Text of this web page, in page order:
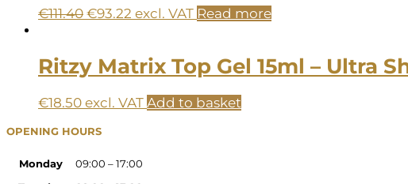
€111.40 Original
€111.40.
€93.22 Current
€93.22.
excl. VAT Read more
Ritzy Matrix Top Gel 15ml – Ultra
€18.50 excl. VAT Add to basket
OPENING HOURS
Monday
09:00 – 17:00